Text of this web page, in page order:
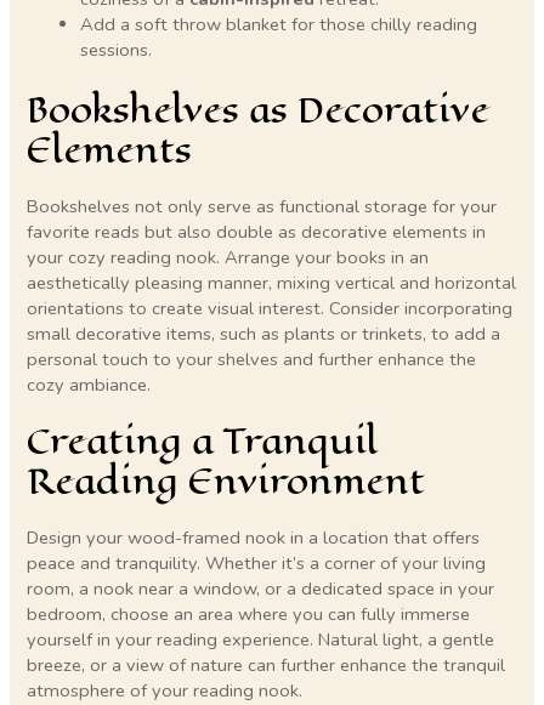
Add a soft throw blanket for those chilly reading
sessions.
Bookshelves as Decorative
Elements
Bookshelves not only serve as functional storage for your
favorite reads but also double as decorative elements in
your cozy reading nook. Arrange your books in an
aesthetically pleasing manner, mixing vertical and horizontal
orientations to create visual interest. Consider incorporating
small decorative items, such as plants or trinkets, to add a
personal touch to your shelves and further enhance the
cozy ambiance.
Creating a Tranquil
Reading Environment
Design your wood-framed nook in a location that offers
peace and tranquility. Whether it’s a corner of your living
room, a nook near a window, or a dedicated space in your
bedroom, choose an area where you can fully immerse
yourself in your reading experience. Natural light, a gentle
breeze, or a view of nature can further enhance the tranquil
atmosphere of your reading nook.